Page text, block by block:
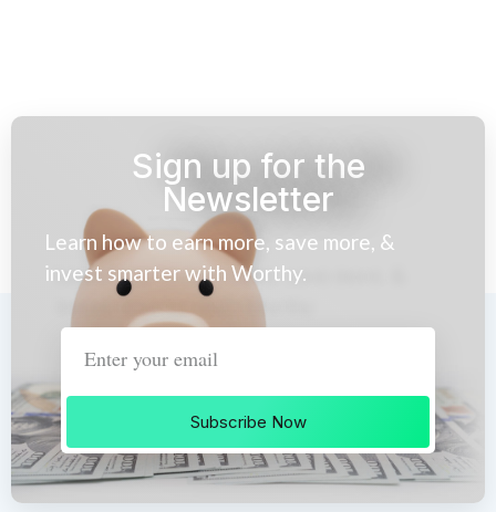
Sign up for the
Newsletter
Learn how to earn more, save more, &
invest smarter with Worthy.
Subscribe Now